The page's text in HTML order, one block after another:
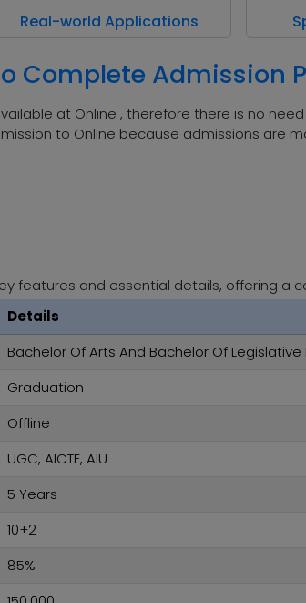
Real-world Applications
Complete Admission
at Online , therefore there is no
to Online because admissions are
features and essential details, offering
Details
Bachelor Of Arts And Bachelor Of Legislative
Graduation
Offline
UGC, AICTE, AIU
5 Years
10+2
85%